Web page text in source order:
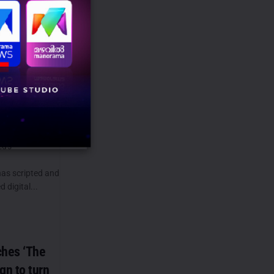
Dahiya
scripted and
digital...
‘The
to turn